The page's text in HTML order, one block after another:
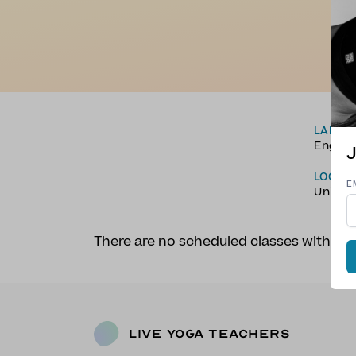
English
There are no scheduled classes with
Live Yoga Teachers